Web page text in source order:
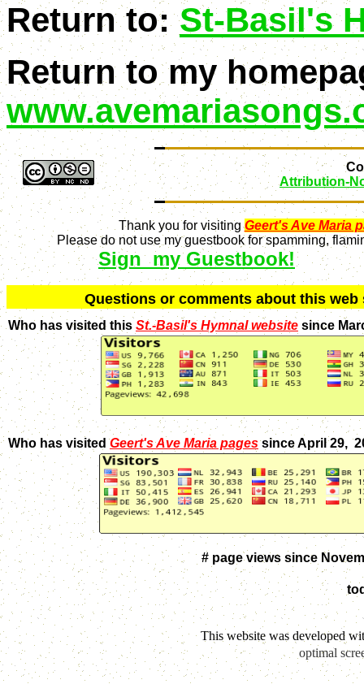
Return to:St-Basil's
Return to my
Attribution-
Thank you for visitingGeert's Ave Maria
Please do not use my guestbook for spamming,
Sign my Guestbook!
Questions or comments about this
Who has visited this St.-Basil's Hymnal website since
Who has visitedGeert's Ave Maria pagessince April 29,
# page views since
This website was developed
optimal